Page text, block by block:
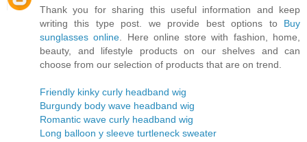
Thank you for sharing this useful information and keep
writing this type post. we provide best options to Buy
sunglasses online . Here online store with fashion, home,
beauty, and lifestyle products on our shelves and can
choose from our selection of products that are on trend.
Friendly kinky curly headband wig
Burgundy body wave headband wig
Romantic wave curly headband wig
Long balloon y sleeve turtleneck sweater